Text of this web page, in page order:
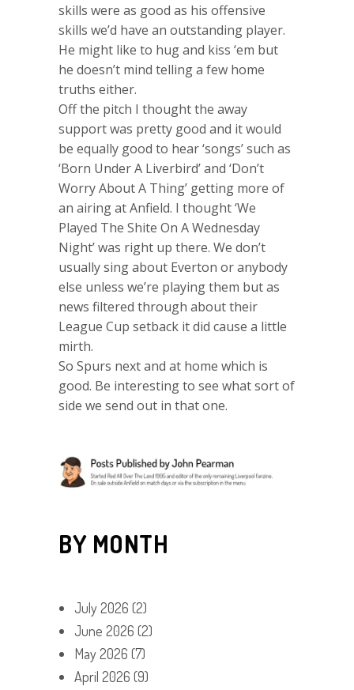
skills were as good as his offensive
skills we’d have an outstanding player.
He might like to hug and kiss ‘em but
he doesn’t mind telling a few home
truths either.
Off the pitch I thought the away
support was pretty good and it would
be equally good to hear ‘songs’ such as
‘Born Under A Liverbird’ and ‘Don’t
Worry About A Thing’ getting more of
an airing at Anfield. I thought ‘We
Played The Shite On A Wednesday
Night’ was right up there. We don’t
usually sing about Everton or anybody
else unless we’re playing them but as
news filtered through about their
League Cup setback it did cause a little
mirth.
So Spurs next and at home which is
good. Be interesting to see what sort of
side we send out in that one.
BY MONTH
July 2026 (2)
June 2026 (2)
May 2026 (7)
April 2026 (9)